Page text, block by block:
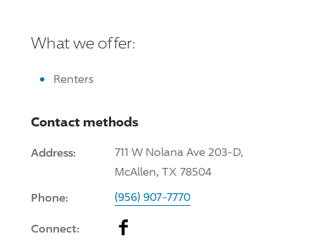
What we offer:
Renters
Contact methods
Address:
711 W Nolana Ave 203-D,
McAllen, TX 78504
Phone: (956) 907-7770
Connect: Facebook